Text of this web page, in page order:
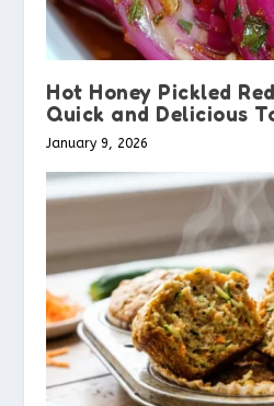
Hot Honey Pickled
Quick and Delicious
January 9, 2026